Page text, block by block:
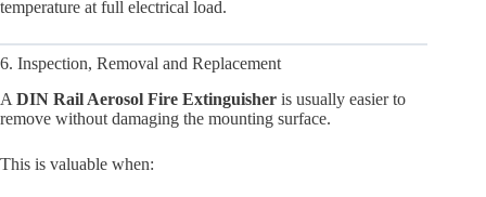
temperature at full electrical load.
6. Inspection, Removal and Replacement
A DIN Rail Aerosol Fire Extinguisher is usually easier to
remove without damaging the mounting surface.
This is valuable when: